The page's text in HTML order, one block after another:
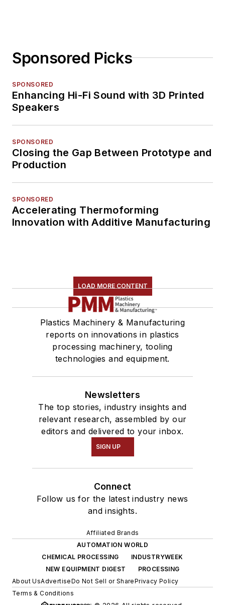
Sponsored Picks
SPONSORED
Enhancing Hi-Fi Sound with 3D Printed
Speakers
SPONSORED
Closing the Gap Between Prototype and
Production
SPONSORED
Accelerating Thermoforming
Innovation with Additive Manufacturing
LOAD MORE CONTENT
Plastics Machinery & Manufacturing
reports on innovations in plastics
processing machinery, tooling
technologies and equipment.
Newsletters
The top stories, industry insights and
relevant research, assembled by our
editors and delivered to your inbox.
SIGN UP
Connect
Follow us for the latest industry news
and insights.
Affiliated Brands
AUTOMATION WORLD
CHEMICAL PROCESSING
INDUSTRYWEEK
NEW EQUIPMENT DIGEST
PROCESSING
About UsAdvertiseDo Not Sell or SharePrivacy Policy
Terms & Conditions